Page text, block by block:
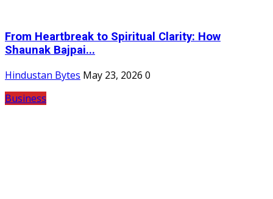
From Heartbreak to Spiritual Clarity: How
Shaunak Bajpai...
Hindustan Bytes May 23, 2026 0
Business